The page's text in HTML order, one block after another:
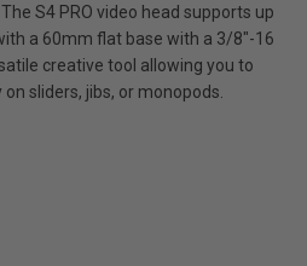
S4 PRO video head supports up
a 60mm flat base with a 3/8"-16
creative tool allowing you to
sliders, jibs, or monopods.